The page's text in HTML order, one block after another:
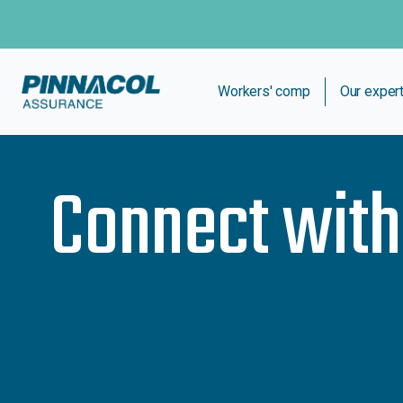
Workers' comp Our
Connect with